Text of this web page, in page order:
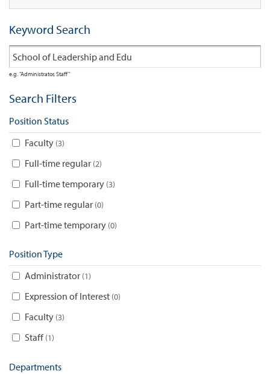
Keyword Search
e.g. "Administrator, Staff"
Search Filters
Position Status
Faculty 3
Full-time regular 2
Full-time temporary 3
Part-time regular 0
Part-time temporary 0
Position Type
Administrator 1
Expression of Interest 0
Faculty 3
Staff 1
Departments